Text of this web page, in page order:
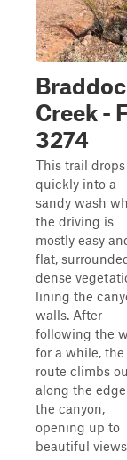
Creek -
3274
This trail drops
quickly into a
sandy wash
the driving is
mostly easy
flat,
dense
lining the
walls. After
following the
for a while, the
route climbs
along the
the canyon,
opening up to
beautiful